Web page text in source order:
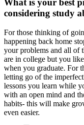
What is your best
considering study
For those thinking of
happening back home
your problems and all of
are in college but you
when you graduate. For
letting go of the
lessons you learn while
with an open mind and
habits- this will make
even easier.